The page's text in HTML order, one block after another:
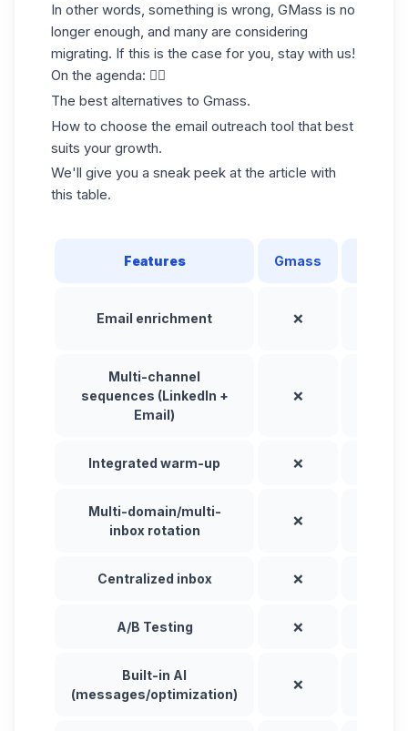
In other words, something is wrong, GMass is no
longer enough, and many are considering
migrating. If this is the case for you, stay with us!
On the agenda: 👇🏼
The best alternatives to Gmass.
How to choose the email outreach tool that best
suits your growth.
We'll give you a sneak peek at the article with
this table.
Features Gmass
Email enrichment ❌
Multi-channel
sequences (LinkedIn +
Email)
❌
Integrated warm-up ❌
Multi-domain/multi-
inbox rotation
❌
Centralized inbox ❌
A/B Testing ❌
Built-in AI
(messages/optimization)
❌